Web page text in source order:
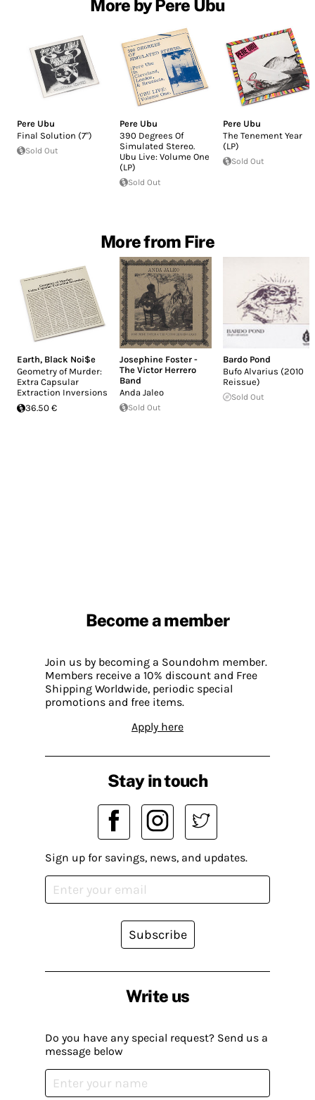
More by Pere Ubu
Pere Ubu
Final Solution (7")
Sold Out
Pere Ubu
390 Degrees Of
Simulated Stereo.
Ubu Live: Volume One
(LP)
Sold Out
Pere Ubu
The Tenement Year
(LP)
Sold Out
More from Fire
Earth, Black Noi$e
Geometry of Murder:
Extra Capsular
Extraction Inversions
36.50 €
Josephine Foster -
The Victor Herrero
Band
Anda Jaleo
Sold Out
Bardo Pond
Bufo Alvarius (2010
Reissue)
Sold Out
Become a member
Join us by becoming a Soundohm member.
Members receive a 10% discount and Free
Shipping Worldwide, periodic special
promotions and free items.
Apply here
Write us
Do you have any special request? Send us a
message below
Stay in touch
Sign up for savings, news, and updates.
Subscribe